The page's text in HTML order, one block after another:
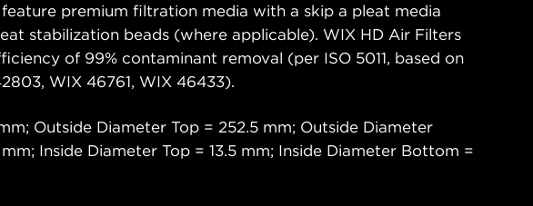
premium filtration media with a skip a pleat media
stabilization beads (where applicable). WIX HD Air Filters
of 99% contaminant removal (per ISO 5011, based on
WIX 46761, WIX 46433).
Outside Diameter Top = 252.5 mm; Outside Diameter
Inside Diameter Top = 13.5 mm; Inside Diameter Bottom =